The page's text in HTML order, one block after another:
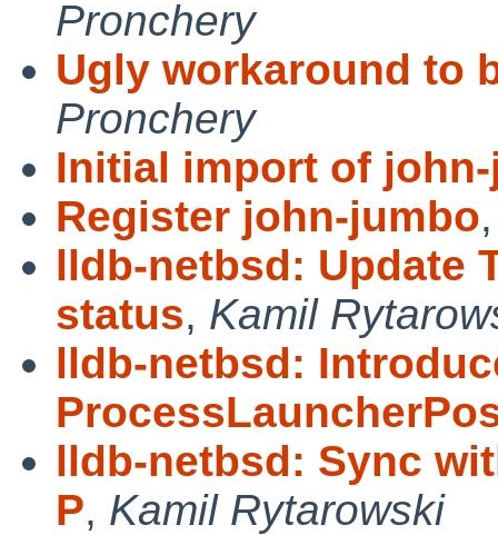
Pronchery
Ugly workaround to
Pronchery
Initial import of
Register john-jumbo
lldb-netbsd: Update
status, Kamil
lldb-netbsd:
lldb-netbsd: Sync
P, Kamil Rytarowski